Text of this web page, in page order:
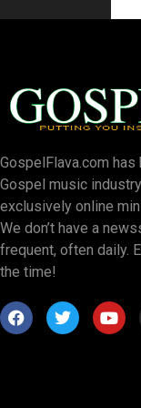
GospelFlava.com
Gospel music
exclusively online
We don’t have a
frequent, often daily.
the time!